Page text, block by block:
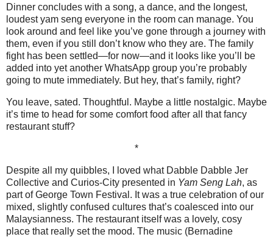
Dinner concludes with a song, a dance, and the longest,
loudest yam seng everyone in the room can manage. You
look around and feel like you’ve gone through a journey with
them, even if you still don’t know who they are. The family
fight has been settled—for now—and it looks like you’ll be
added into yet another WhatsApp group you’re probably
going to mute immediately. But hey, that’s family, right?
You leave, sated. Thoughtful. Maybe a little nostalgic. Maybe
it’s time to head for some comfort food after all that fancy
restaurant stuff?
*
Despite all my quibbles, I loved what Dabble Dabble Jer
Collective and Curios-City presented in Yam Seng Lah, as
part of George Town Festival. It was a true celebration of our
mixed, slightly confused cultures that’s coalesced into our
Malaysianness. The restaurant itself was a lovely, cosy
place that really set the mood. The music (Bernadine